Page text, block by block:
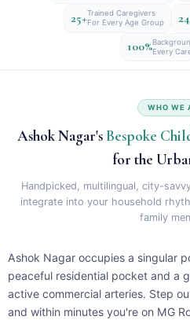
25+Trained Caregivers
For Every Age Group
100%Every
WHO WE
Ashok Nagar's Bespoke
for the
Handpicked, multilingual, city-
integrate into your household
family
Ashok Nagar occupies a singular
peaceful residential pocket and a
active commercial arteries. Step
and within minutes you're on MG